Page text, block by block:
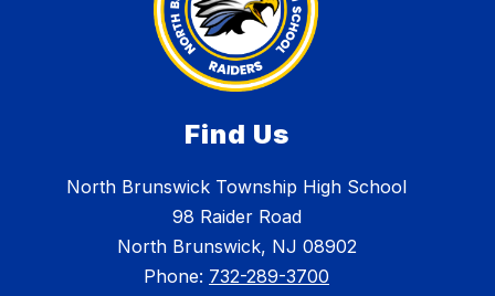
Find Us
North Brunswick Township High School
98 Raider Road
North Brunswick, NJ 08902
Phone: 732-289-3700